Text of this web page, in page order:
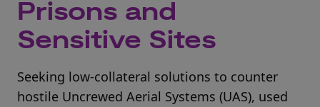
Prisons and
Sensitive Sites
Seeking low-collateral solutions to counter
hostile Uncrewed Aerial Systems (UAS), used